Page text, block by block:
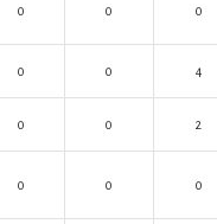
0 0 0
0 0 4
0 0 2
0 0 0